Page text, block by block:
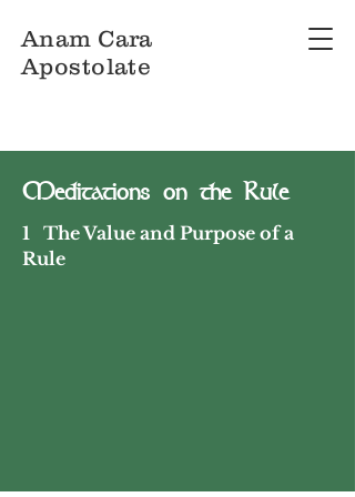
Anam Cara
Apostolate
Meditations on the Rule
1 The Value and Purpose of a
Rule